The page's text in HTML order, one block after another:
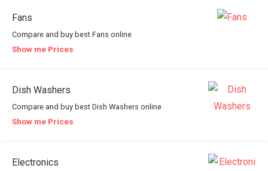
Fans
Compare and buy best Fans online
Show me Prices
Dish Washers
Compare and buy best Dish Washers online
Show me Prices
Electronics